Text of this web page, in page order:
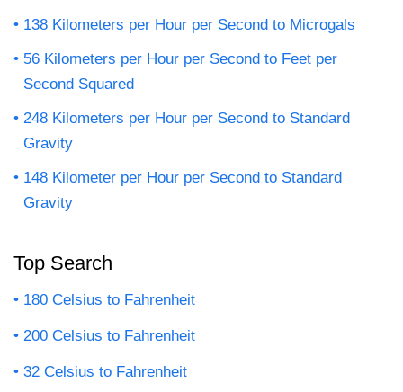
138 Kilometers per Hour per Second to Microgals
56 Kilometers per Hour per Second to Feet per
Second Squared
248 Kilometers per Hour per Second to Standard
Gravity
148 Kilometer per Hour per Second to Standard
Gravity
Top Search
180 Celsius to Fahrenheit
200 Celsius to Fahrenheit
32 Celsius to Fahrenheit